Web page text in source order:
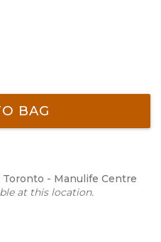
BAG
Toronto - Manulife Centre
at this location.